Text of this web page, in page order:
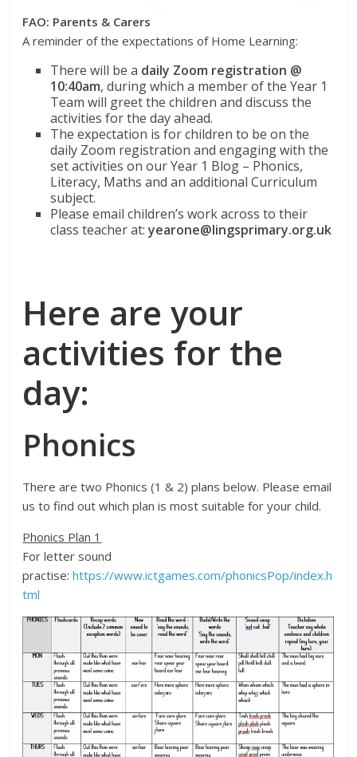
FAO: Parents & Carers
A reminder of the expectations of Home Learning:
There will be a daily Zoom registration @
10:40am, during which a member of the Year 1
Team will greet the children and discuss the
activities for the day ahead.
The expectation is for children to be on the
daily Zoom registration and engaging with the
set activities on our Year 1 Blog – Phonics,
Literacy, Maths and an additional Curriculum
subject.
Please email children’s work across to their
class teacher at:yearone@lingsprimary.org.uk
Here are your
activities for the
day:
Phonics
There are two Phonics (1 & 2) plans below. Please email
us to find out which plan is most suitable for your child.
Phonics Plan 1
For letter sound
practise:https://www.ictgames.com/phonicsPop/index.h
tml